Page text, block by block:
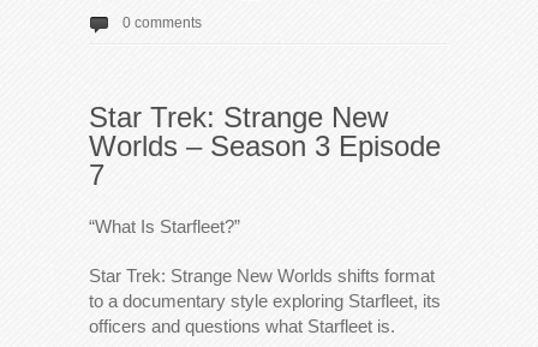
0 comments
Star Trek: Strange New
Worlds – Season 3 Episode
7
“What Is Starfleet?”
Star Trek: Strange New Worlds shifts format
to a documentary style exploring Starfleet, its
officers and questions what Starfleet is.